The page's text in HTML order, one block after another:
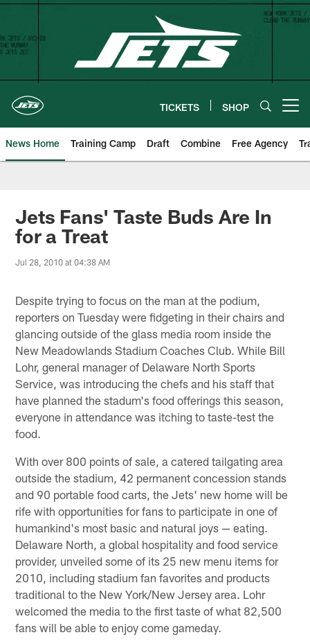
Skip
content
TICKETS SHOP
News Home Training Camp Draft Combine Free Agency
Jets Fans' Taste Buds Are In
for a Treat
Jul 28, 2010 at 04:38 AM
Despite trying to focus on the man at the podium,
reporters on Tuesday were fidgeting in their chairs and
glancing outside of the glass media room inside the
New Meadowlands Stadium Coaches Club. While Bill
Lohr, general manager of Delaware North Sports
Service, was introducing the chefs and his staff that
have planned the stadum's food offerings this season,
everyone in attendance was itching to taste-test the
food.
With over 800 points of sale, a catered tailgating area
outside the stadium, 42 permanent concession stands
and 90 portable food carts, the Jets' new home will be
rife with opportunities for fans to participate in one of
humankind's most basic and natural joys — eating.
Delaware North, a global hospitality and food service
provider, unveiled some of its 25 new menu items for
2010, including stadium fan favorites and products
traditional to the New York/New Jersey area. Lohr
welcomed the media to the first taste of what 82,500
fans will be able to enjoy come gameday.